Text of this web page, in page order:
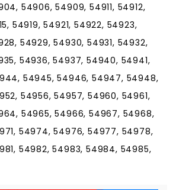
54906, 54909, 54911, 54912,
54919, 54921, 54922, 54923,
54929, 54930, 54931, 54932,
54936, 54937, 54940, 54941,
54945, 54946, 54947, 54948,
54956, 54957, 54960, 54961,
54965, 54966, 54967, 54968,
54974, 54976, 54977, 54978,
54982, 54983, 54984, 54985,